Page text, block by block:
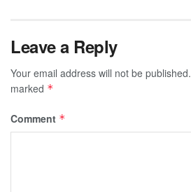
Leave a Reply
Your email address will not be published.
marked *
Comment *